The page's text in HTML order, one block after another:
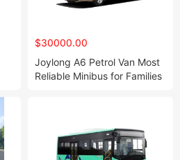
$30000.00
Joylong A6 Petrol Van Most
Reliable Minibus for Families